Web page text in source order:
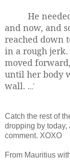
He
and now, and
reached down
in a rough jerk.
moved
until her body
wall. ...'
Catch the rest of
dropping by
comment. XOXO
From Mauritius